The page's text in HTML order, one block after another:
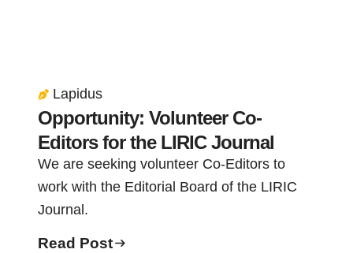
Lapidus
Opportunity: Volunteer Co-
Editors for the LIRIC Journal
We are seeking volunteer Co-Editors to
work with the Editorial Board of the LIRIC
Journal.
Read Post